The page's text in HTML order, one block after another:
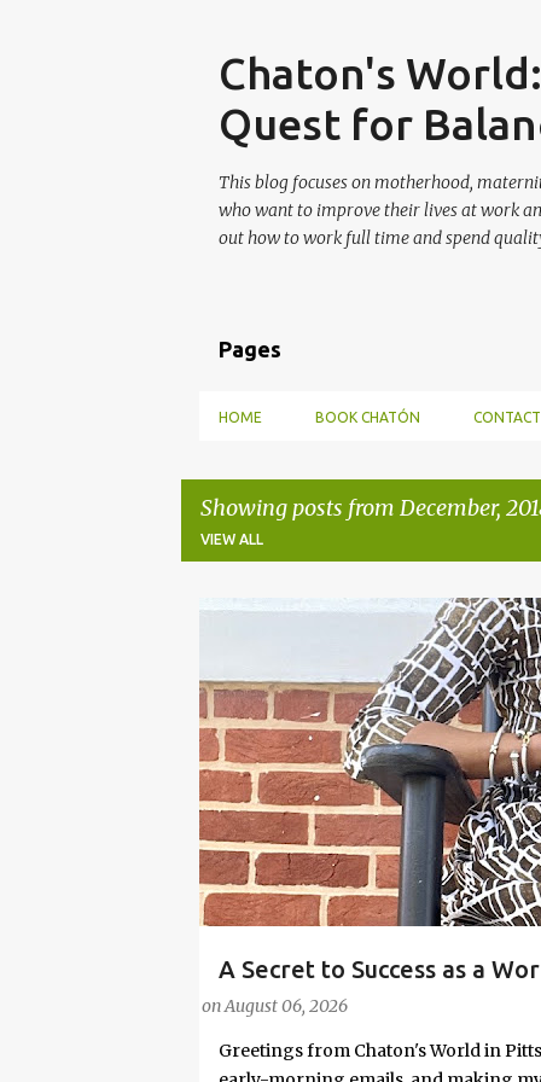
Chaton's
Quest for
This blog focuses on motherhood,
who want to improve their lives at work
out how to work full time and spend
Pages
HOME BOOK CHATÓN
Showing posts from December,
VIEW ALL
A Secret to Success as a
Stylish in Hot Weather
onAugust 06, 2026
#FASHIONTIPS
Greetings from Chaton's World in